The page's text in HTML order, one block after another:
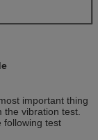
important thing
vibration test.
following test